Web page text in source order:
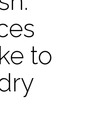
to